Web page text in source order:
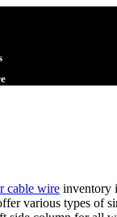
cable wire inventory
various types of